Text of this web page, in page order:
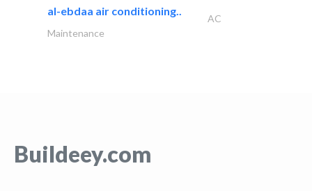
al-ebdaa air conditioning..
AC
Maintenance
Buildeey.com